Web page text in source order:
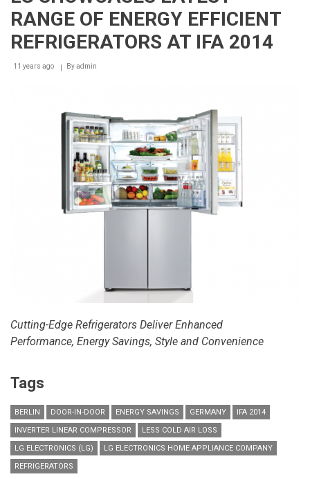
Renews
Partnership
The
Beirut
RANGE OF ENERGY EFFICIENT
REFRIGERATORS AT IFA 2014
11 years ago Byadmin
Cutting-Edge Refrigerators Deliver Enhanced
Performance, Energy Savings, Style and Convenience
Tags
BERLIN DOOR-IN-DOOR ENERGY SAVINGS GERMANY
IFA 2014
INVERTER LINEAR COMPRESSOR
LESS COLD AIR LOSS
LG ELECTRONICS (LG)
LG ELECTRONICS HOME APPLIANCE COMPANY
REFRIGERATORS